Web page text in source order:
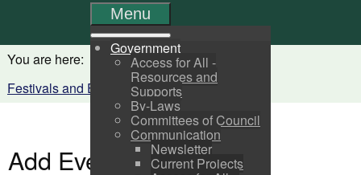
Menu
Government
Access for All -
Resources and
Supports
By-Laws
Committees of Council
Communication
Newsletter
Current Projects
You are here: Home
Visitors
Festivals and Events Calendar
Add Event